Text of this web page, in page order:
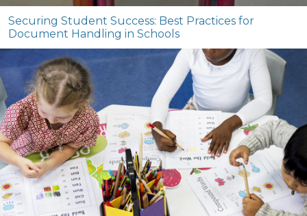
Securing Student Success: Best Practices for
Document Handling in Schools